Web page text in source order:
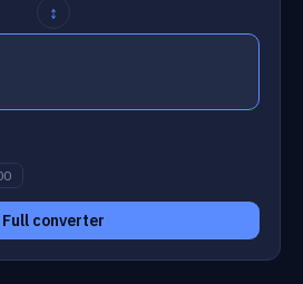
↕
Full converter